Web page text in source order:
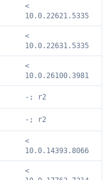
<
10.0.22621.5335
<
10.0.22631.5335
<
10.0.26100.3981
-; r2
-; r2
<
10.0.14393.8066
<